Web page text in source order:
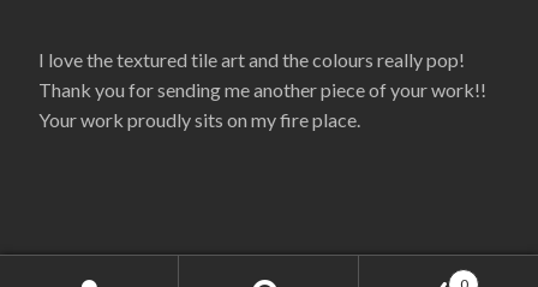
I love the textured tile art and the colours really pop!
Thank you for sending me another piece of your work!!
Your work proudly sits on my fire place.